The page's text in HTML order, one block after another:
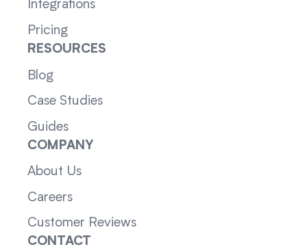
Integrations
Pricing
RESOURCES
Blog
Case Studies
Guides
COMPANY
About Us
Careers
Customer Reviews
CONTACT